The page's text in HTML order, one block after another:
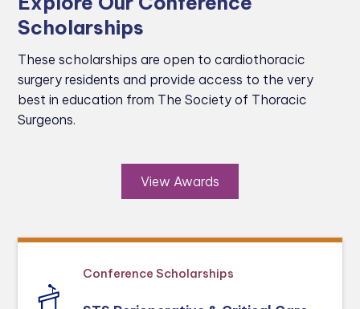
Scholarships
These scholarships are open to cardiothoracic
surgery residents and provide access to the very
best in education from The Society of Thoracic
Surgeons.
View Awards
Conference Scholarships